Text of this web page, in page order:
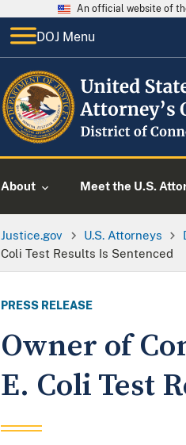
An official website of
DOJ Menu
About Meet the U.S.
Justice.gov U.S. Attorneys
Coli Test Results Is Sentenced
PRESS RELEASE
Owner of
E. Coli Test